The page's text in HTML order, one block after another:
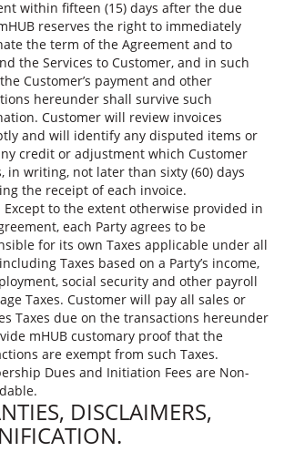
within fifteen (15) days after the due
reserves the right to immediately
the term of the Agreement and to
the Services to Customer, and in such
Customer’s payment and other
hereunder shall survive such
Customer will review invoices
and will identify any disputed items or
credit or adjustment which Customer
in writing, not later than sixty (60) days
the receipt of each invoice.
Except to the extent otherwise provided in
each Party agrees to be
for its own Taxes applicable under all
Taxes based on a Party’s income,
social security and other payroll
Taxes. Customer will pay all sales or
Taxes due on the transactions hereunder
mHUB customary proof that the
are exempt from such Taxes.
Dues and Initiation Fees are Non-
DISCLAIMERS,